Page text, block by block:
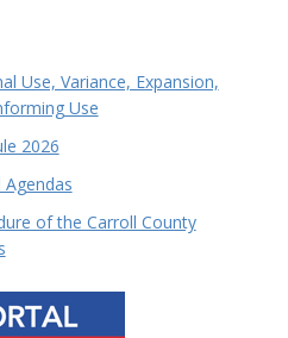
Use, Variance, Expansion,
Use
2026
of the Carroll County